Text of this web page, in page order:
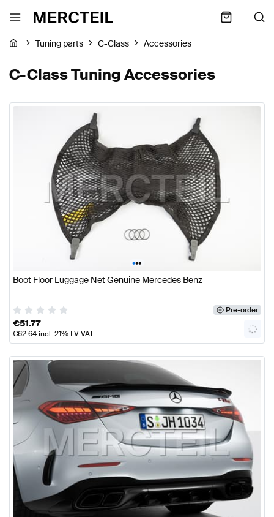
Tuning parts C-Class Accessories
C-Class Tuning Accessories
•••
Boot Floor Luggage Net Genuine Mercedes Benz
Pre-order
€51.77
€62.64incl. 21% LV VAT